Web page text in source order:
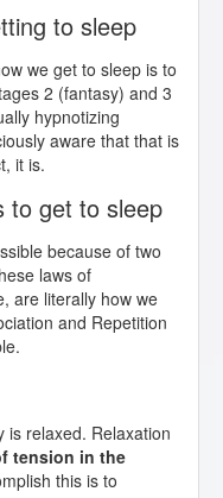
to sleep
we get to sleep is to
2 (fantasy) and 3
hypnotizing
aware that that is
it is.
to get to sleep
because of two
laws of
are literally how we
and Repetition
is relaxed. Relaxation
tension in the
this is to